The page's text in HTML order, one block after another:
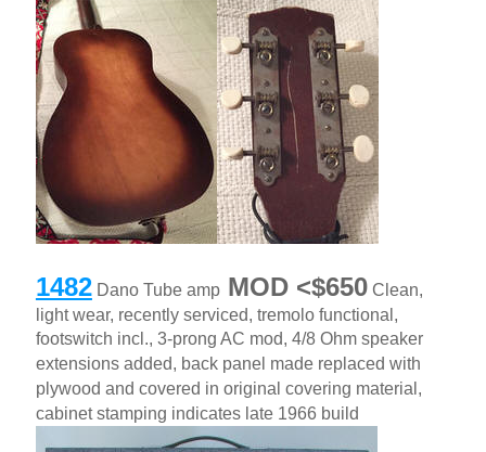
1482Dano Tube ampMOD <$650Clean,
light wear, recently serviced, tremolo functional,
footswitch incl., 3-prong AC mod, 4/8 Ohm speaker
extensions added, back panel made replaced with
plywood and covered in original covering material,
cabinet stamping indicates late 1966 build